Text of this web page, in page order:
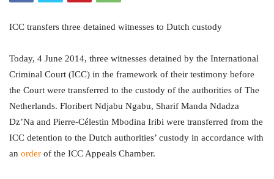
ICC transfers three detained witnesses to Dutch custody
Today, 4 June 2014, three witnesses detained by the International
Criminal Court (ICC) in the framework of their testimony before
the Court were transferred to the custody of the authorities of The
Netherlands. Floribert Ndjabu Ngabu, Sharif Manda Ndadza
Dz’Na and Pierre-Célestin Mbodina Iribi were transferred from the
ICC detention to the Dutch authorities’ custody in accordance with
an order of the ICC Appeals Chamber.